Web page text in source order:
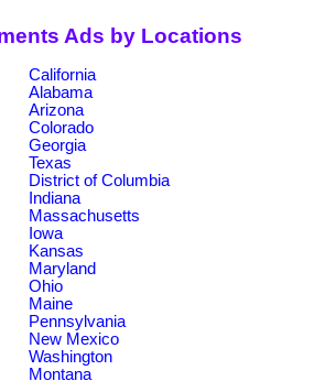
Ads by Locations
California
Alabama
Arizona
Colorado
Georgia
Texas
District of Columbia
Indiana
Massachusetts
Iowa
Kansas
Maryland
Ohio
Maine
Pennsylvania
New Mexico
Washington
Montana